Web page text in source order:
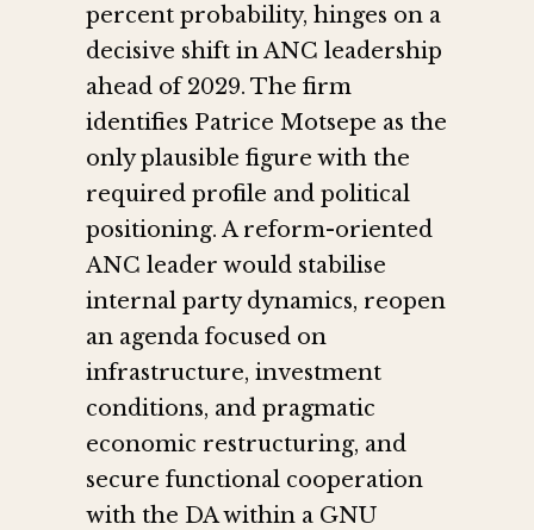
percent probability, hinges on a
decisive shift in ANC leadership
ahead of 2029. The firm
identifies Patrice Motsepe as the
only plausible figure with the
required profile and political
positioning. A reform-oriented
ANC leader would stabilise
internal party dynamics, reopen
an agenda focused on
infrastructure, investment
conditions, and pragmatic
economic restructuring, and
secure functional cooperation
with the DA within a GNU